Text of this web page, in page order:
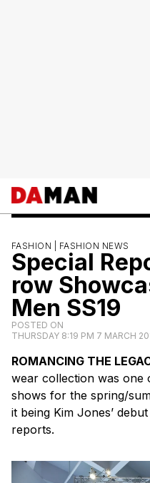
FASHION | FASHION NEWS
Special
row
Men SS19
POSTED ON
THURSDAY 8:19 PM 7 MARCH
ROMANCING THE
wear collection was one
shows for the spring/
it being Kim Jones’
reports.